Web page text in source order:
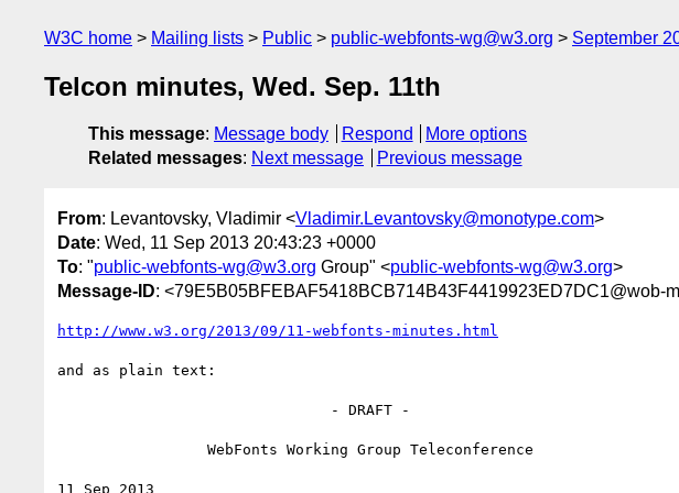
W3C home Mailing lists Public public-webfonts-wg@w3.org September
Telcon minutes, Wed. Sep. 11th
This message: Message body Respond
More options
Related messages: Next message Previous message
From: Levantovsky, Vladimir <Vladimir.Levantovsky@monotype.com>
Date: Wed, 11 Sep 2013 20:43:23 +0000
To: "public-webfonts-wg@w3.org Group" <public-webfonts-wg@w3.org>
Message-ID: <79E5B05BFEBAF5418BCB714B43F4419923ED7DC1@wob-
http://www.w3.org/2013/09/11-webfonts-minutes.html
and as plain text:
11 Sep 2013